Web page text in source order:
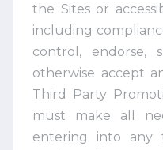
the Sites or
including
control, endorse,
otherwise accept
Third Party
must make all
entering into any